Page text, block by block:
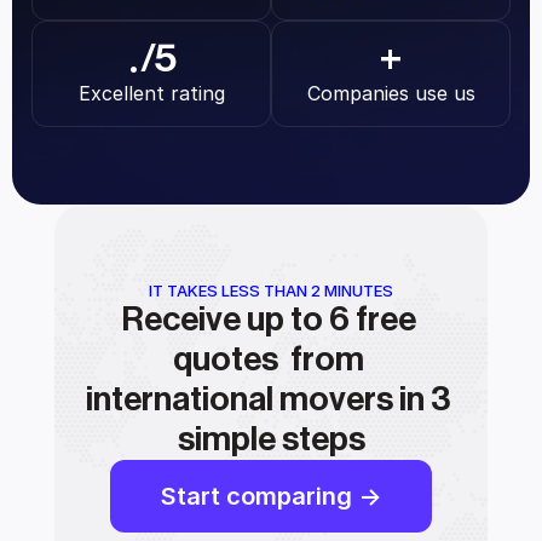
./5
Excellent rating
+
Companies use us
IT TAKES LESS THAN 2 MINUTES
Receive up to 6 free
quotes  from
international movers in 3
simple steps
Start comparing ->